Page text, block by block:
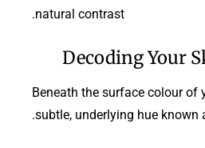
natural contrast.
Decoding Your
Beneath the surface colour of
subtle, underlying hue known